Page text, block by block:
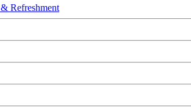
Refreshment